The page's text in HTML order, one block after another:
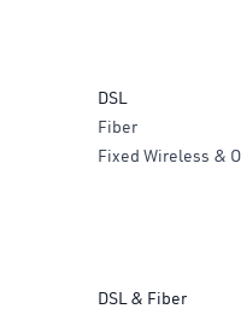
DSL
Fiber
Fixed Wireless &
DSL & Fiber